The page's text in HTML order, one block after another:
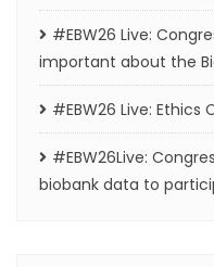
#EBW26 Live:
important about the
#EBW26 Live: Ethics
#EBW26Live:
biobank data to